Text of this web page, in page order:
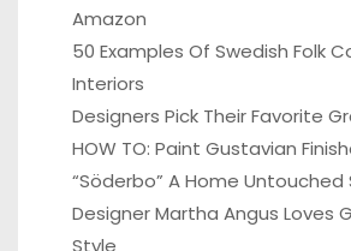
Amazon
50 Examples Of Swedish Folk
Interiors
Designers Pick Their Favorite
HOW TO: Paint Gustavian
“Söderbo” A Home Untouched
Designer Martha Angus Loves